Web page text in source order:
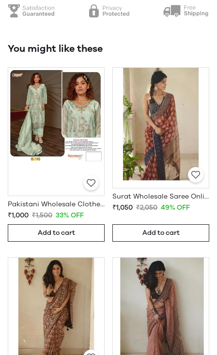
You might like these
Pakistani Wholesale Clothes Suppliers in USA
₹1,000 ₹1,500 33% OFF
Add to cart
Surat Wholesale Saree Online
₹1,050 ₹2,050 49% OFF
Add to cart